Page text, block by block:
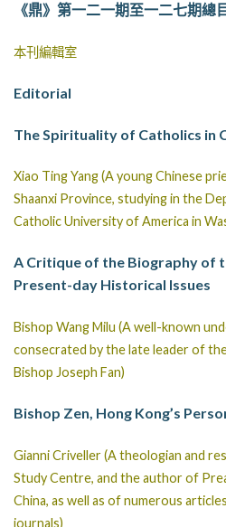
《鼎》第一二一期至一二七期總
本刊編輯室
Editorial
The Spirituality of Catholics in
Xiao Ting Yang (A young Chinese
Shaanxi Province, studying in the
Catholic University of America in
A Critique of the Biography of
Present-day Historical Issues
Bishop Wang Milu (A well-known
consecrated by the late leader of
Bishop Joseph Fan)
Bishop Zen, Hong Kong’s
Gianni Criveller (A theologian and
Study Centre, and the author of
China, as well as of numerous
journals)